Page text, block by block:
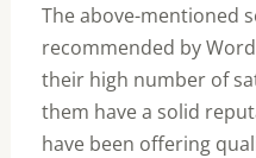
The above-mentioned
recommended by
their high number of
them have a solid
have been offering